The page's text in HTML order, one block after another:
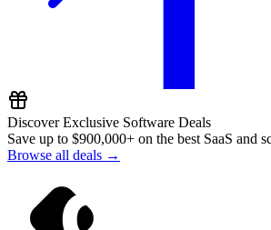
Discover Exclusive Software Deals
Save up to $900,000+ on the best SaaS and
Browse all deals →